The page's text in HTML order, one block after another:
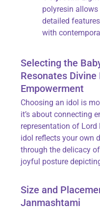
polyresin
detailed
with
Selecting the
Resonates Divine
Empowerment
Choosing an idol is
it’s about connecting
representation of Lord
idol reflects your own
through the delicacy
joyful posture
Size and
Janmashtami